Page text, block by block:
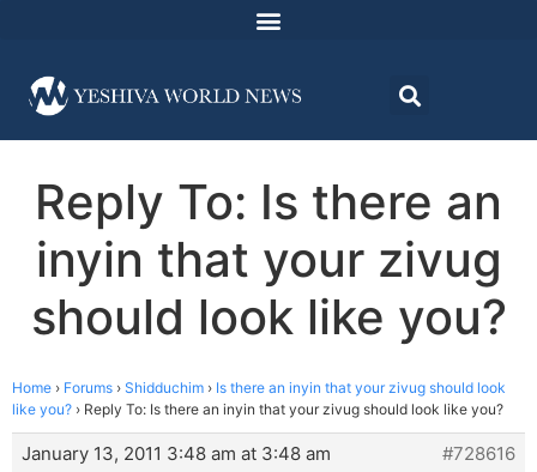
Reply To: Is there an
inyin that your zivug
should look like you?
Home › Forums › Shidduchim › Is there an inyin that your zivug should look
like you? › Reply To: Is there an inyin that your zivug should look like you?
January 13, 2011 3:48 am at 3:48 am
#728616